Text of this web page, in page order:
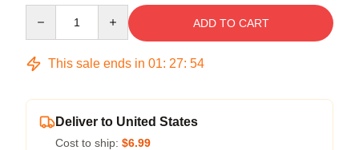
ADD TO CART
This sale ends in 01: 27: 54
Deliver to United States
Cost to ship: $6.99